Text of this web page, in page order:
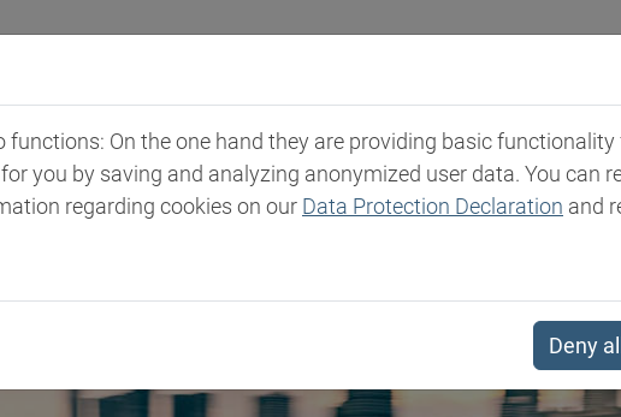
Markets & Products Expertise Newsroom
On the one hand they are providing basic
you by saving and analyzing anonymized user data. You can
regarding cookies on our Data Protection Declaration and
Deny